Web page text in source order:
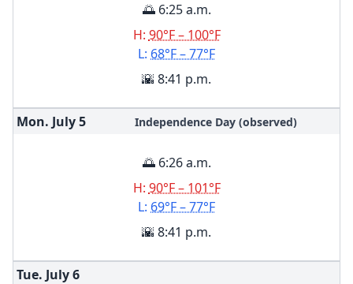
🌅 6:25 a.m.
H: 90°F – 100°F
L: 68°F – 77°F
🌇 8:41 p.m.
Mon. July5 Independence Day (observed)
🌅 6:26 a.m.
H: 90°F – 101°F
L: 69°F – 77°F
🌇 8:41 p.m.
Tue. July6